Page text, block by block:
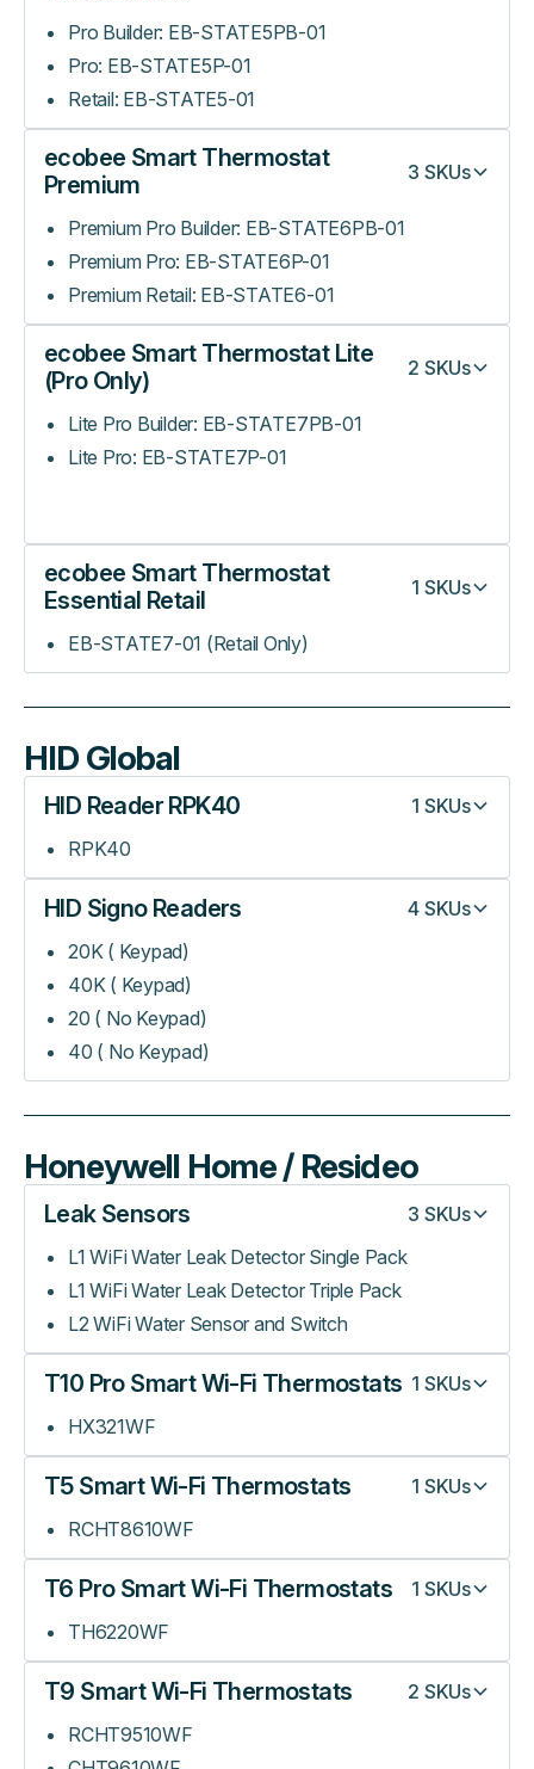
Pro Builder: EB-STATE5PB-01
Pro: EB-STATE5P-01
Retail: EB-STATE5-01
ecobee Smart Thermostat
Premium
3 SKUs
Premium Pro Builder: EB-STATE6PB-01
Premium Pro: EB-STATE6P-01
Premium Retail: EB-STATE6-01
ecobee Smart Thermostat Lite
(Pro Only)
2 SKUs
Lite Pro Builder: EB-STATE7PB-01
Lite Pro: EB-STATE7P-01
ecobee Smart Thermostat
Essential Retail
1 SKUs
EB-STATE7-01 (Retail Only)
HID Global
HID Reader RPK40 1 SKUs
RPK40
HID Signo Readers 4 SKUs
20K ( Keypad)
40K ( Keypad)
20 ( No Keypad)
40 ( No Keypad)
Honeywell Home / Resideo
Leak Sensors 3 SKUs
L1 WiFi Water Leak Detector Single Pack
L1 WiFi Water Leak Detector Triple Pack
L2 WiFi Water Sensor and Switch
T10 Pro Smart Wi-Fi Thermostats 1 SKUs
HX321WF
T5 Smart Wi-Fi Thermostats 1 SKUs
RCHT8610WF
T6 Pro Smart Wi-Fi Thermostats 1 SKUs
TH6220WF
T9 Smart Wi-Fi Thermostats 2 SKUs
RCHT9510WF